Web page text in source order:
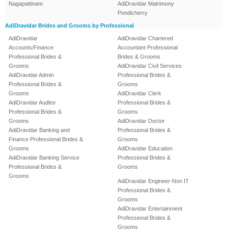
Nagapattinam
AdiDravidar Matrimony
Pondicherry
AdiDravidar Brides and Grooms by Professional
AdiDravidar
Accounts/Finance
Professional Brides &
Grooms
AdiDravidar Admin
Professional Brides &
Grooms
AdiDravidar Auditor
Professional Brides &
Grooms
AdiDravidar Banking and
Finance Professional Brides &
Grooms
AdiDravidar Banking Service
Professional Brides &
Grooms
AdiDravidar Chartered
Accountant Professional
Brides & Grooms
AdiDravidar Civil Services
Professional Brides &
Grooms
AdiDravidar Clerk
Professional Brides &
Grooms
AdiDravidar Doctor
Professional Brides &
Grooms
AdiDravidar Education
Professional Brides &
Grooms
AdiDravidar Engineer-Non IT
Professional Brides &
Grooms
AdiDravidar Entertainment
Professional Brides &
Grooms